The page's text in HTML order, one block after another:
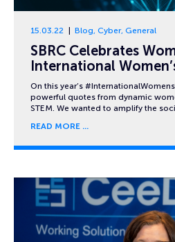
15.03.22 Blog, Cyber, General
SBRC Celebrates
International
On this year’s
powerful quotes from dynamic
STEM. We wanted to amplify the
READ MORE